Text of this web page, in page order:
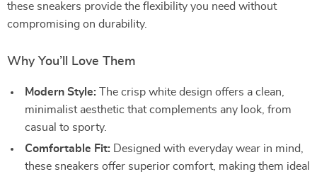
these sneakers provide the flexibility you need without
compromising on durability.
Why You’ll Love Them
Modern Style: The crisp white design offers a clean,
minimalist aesthetic that complements any look, from
casual to sporty.
Comfortable Fit: Designed with everyday wear in mind,
these sneakers offer superior comfort, making them ideal